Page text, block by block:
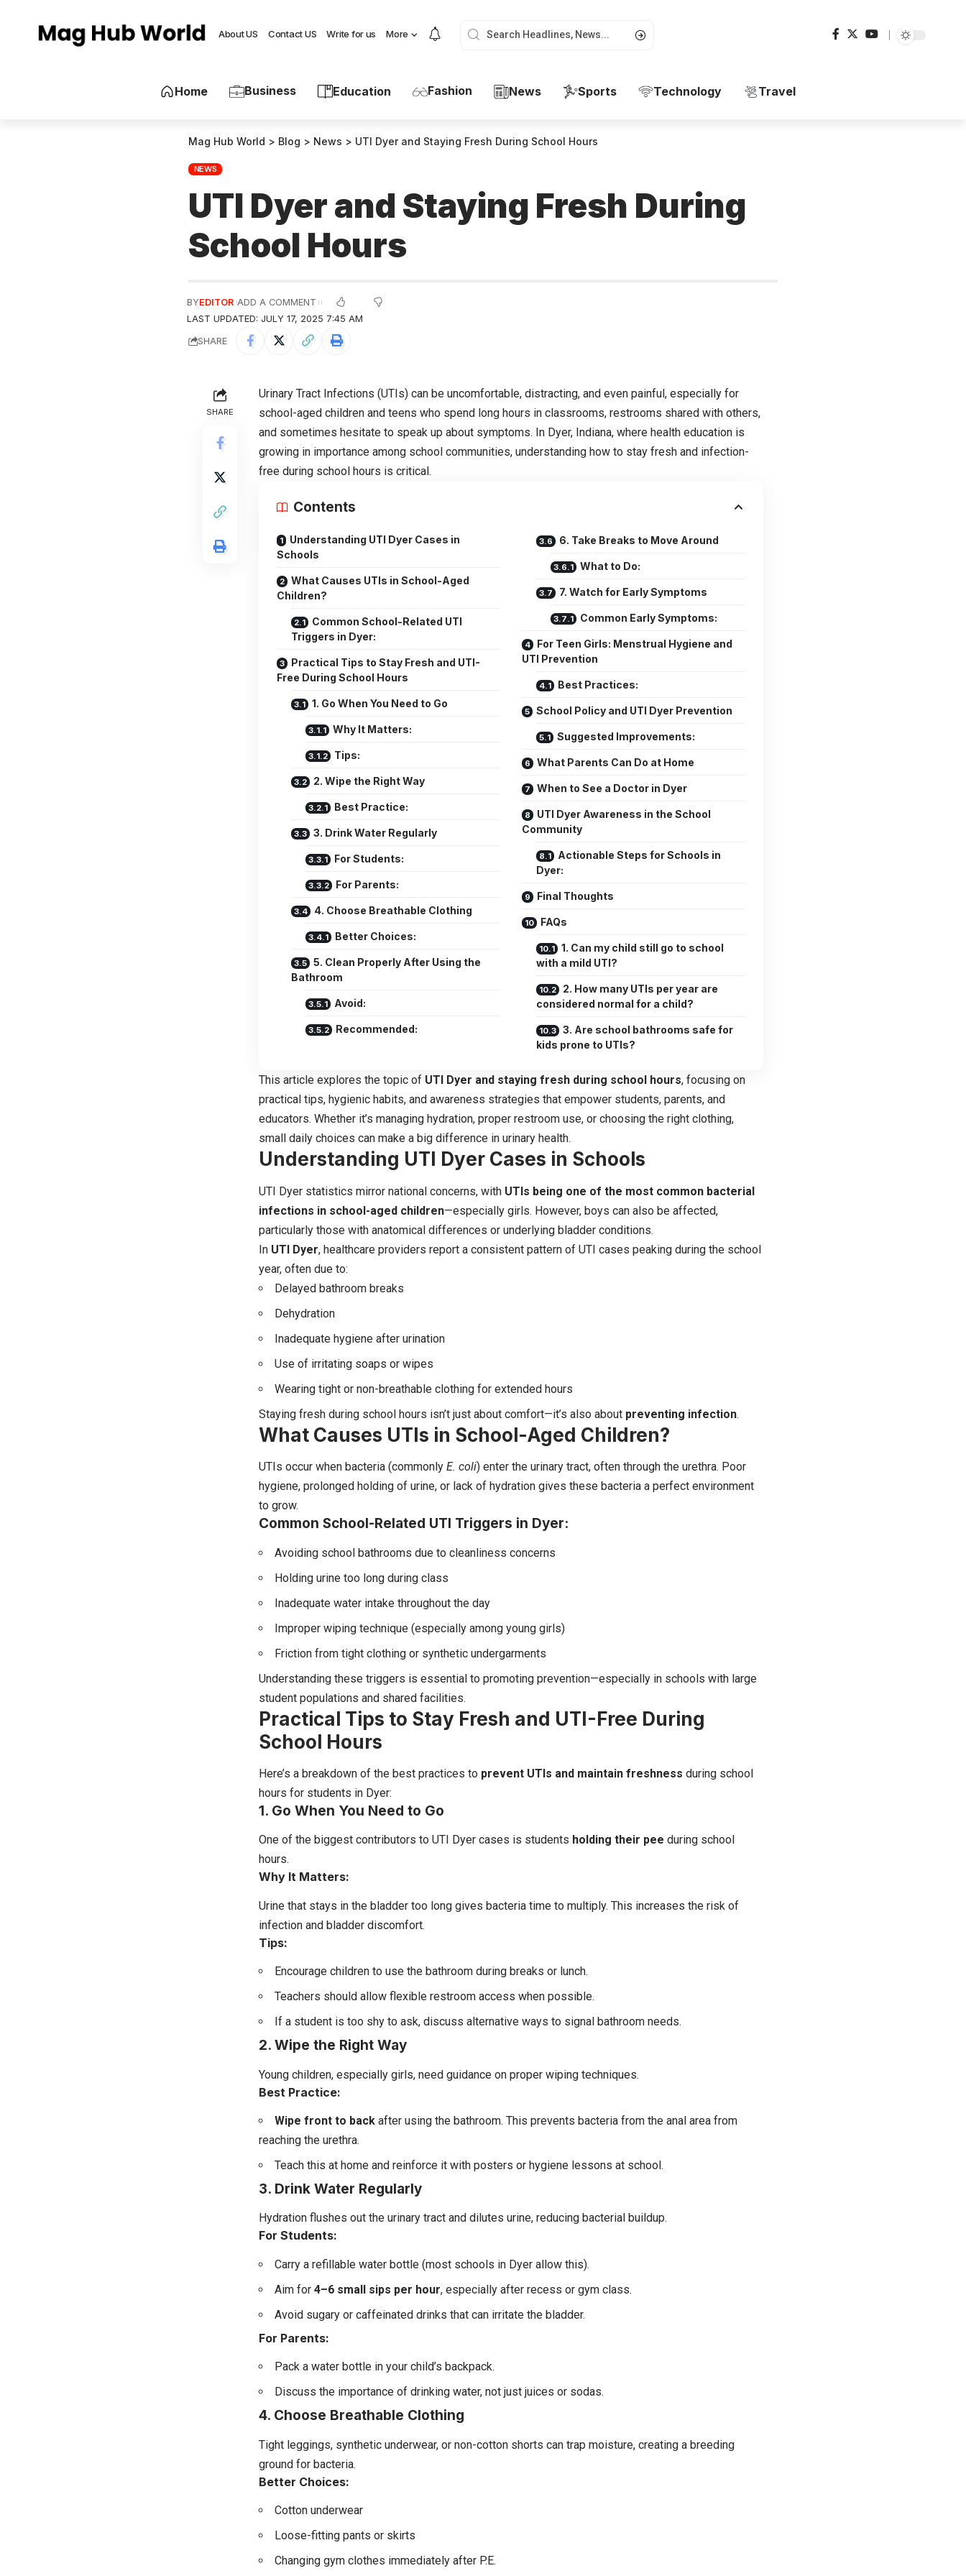
About US Contact US Write for us More
Home Business Education Fashion News Sports Technology Travel
Mag Hub World > Blog > News > UTI Dyer and Staying Fresh During School Hours
NEWS
UTI Dyer and Staying Fresh During
School Hours
LAST UPDATED: JULY 17, 2025 7:45 AM
BYEDITOR ADD A COMMENT
SHARE
SHARE
Urinary Tract Infections (UTIs) can be uncomfortable, distracting, and even painful, especially for
school-aged children and teens who spend long hours in classrooms, restrooms shared with others,
and sometimes hesitate to speak up about symptoms. In Dyer, Indiana, where health education is
growing in importance among school communities, understanding how to stay fresh and infection-
free during school hours is critical.
Contents
Understanding UTI Dyer Cases in
Schools
What Causes UTIs in School-Aged
Children?
Common School-Related UTI
Triggers in Dyer:
Practical Tips to Stay Fresh and UTI-
Free During School Hours
1. Go When You Need to Go
Why It Matters:
Tips:
2. Wipe the Right Way
Best Practice:
3. Drink Water Regularly
For Students:
For Parents:
4. Choose Breathable Clothing
Better Choices:
5. Clean Properly After Using the
Bathroom
Avoid:
Recommended:
6. Take Breaks to Move Around
What to Do:
7. Watch for Early Symptoms
Common Early Symptoms:
For Teen Girls: Menstrual Hygiene and
UTI Prevention
Best Practices:
School Policy and UTI Dyer Prevention
Suggested Improvements:
What Parents Can Do at Home
When to See a Doctor in Dyer
UTI Dyer Awareness in the School
Community
Actionable Steps for Schools in
Dyer:
Final Thoughts
FAQs
1. Can my child still go to school
with a mild UTI?
2. How many UTIs per year are
considered normal for a child?
3. Are school bathrooms safe for
kids prone to UTIs?
This article explores the topic of UTI Dyer and staying fresh during school hours, focusing on
practical tips, hygienic habits, and awareness strategies that empower students, parents, and
educators. Whether it’s managing hydration, proper restroom use, or choosing the right clothing,
small daily choices can make a big difference in urinary health.
Understanding UTI Dyer Cases in Schools
UTI Dyer statistics mirror national concerns, with UTIs being one of the most common bacterial
infections in school-aged children—especially girls. However, boys can also be affected,
particularly those with anatomical differences or underlying bladder conditions.
In UTI Dyer, healthcare providers report a consistent pattern of UTI cases peaking during the school
year, often due to:
Delayed bathroom breaks
Dehydration
Inadequate hygiene after urination
Use of irritating soaps or wipes
Wearing tight or non-breathable clothing for extended hours
Staying fresh during school hours isn’t just about comfort—it’s also about preventing infection.
What Causes UTIs in School-Aged Children?
UTIs occur when bacteria (commonly E. coli) enter the urinary tract, often through the urethra. Poor
hygiene, prolonged holding of urine, or lack of hydration gives these bacteria a perfect environment
to grow.
Common School-Related UTI Triggers in Dyer:
Avoiding school bathrooms due to cleanliness concerns
Holding urine too long during class
Inadequate water intake throughout the day
Improper wiping technique (especially among young girls)
Friction from tight clothing or synthetic undergarments
Understanding these triggers is essential to promoting prevention—especially in schools with large
student populations and shared facilities.
Practical Tips to Stay Fresh and UTI-Free During
School Hours
Here’s a breakdown of the best practices to prevent UTIs and maintain freshness during school
hours for students in Dyer:
1. Go When You Need to Go
One of the biggest contributors to UTI Dyer cases is students holding their pee during school
hours.
Why It Matters:
Urine that stays in the bladder too long gives bacteria time to multiply. This increases the risk of
infection and bladder discomfort.
Tips:
Encourage children to use the bathroom during breaks or lunch.
Teachers should allow flexible restroom access when possible.
If a student is too shy to ask, discuss alternative ways to signal bathroom needs.
2. Wipe the Right Way
Young children, especially girls, need guidance on proper wiping techniques.
Best Practice:
Wipe front to back after using the bathroom. This prevents bacteria from the anal area from
reaching the urethra.
Teach this at home and reinforce it with posters or hygiene lessons at school.
3. Drink Water Regularly
Hydration flushes out the urinary tract and dilutes urine, reducing bacterial buildup.
For Students:
Carry a refillable water bottle (most schools in Dyer allow this).
Aim for 4–6 small sips per hour, especially after recess or gym class.
Avoid sugary or caffeinated drinks that can irritate the bladder.
For Parents:
Pack a water bottle in your child’s backpack.
Discuss the importance of drinking water, not just juices or sodas.
4. Choose Breathable Clothing
Tight leggings, synthetic underwear, or non-cotton shorts can trap moisture, creating a breeding
ground for bacteria.
Better Choices:
Cotton underwear
Loose-fitting pants or skirts
Changing gym clothes immediately after P.E.